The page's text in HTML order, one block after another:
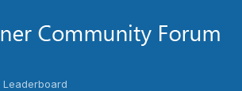
Leaderboard